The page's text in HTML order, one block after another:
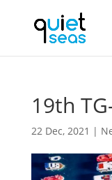
19th
22 Dec, 2021 |